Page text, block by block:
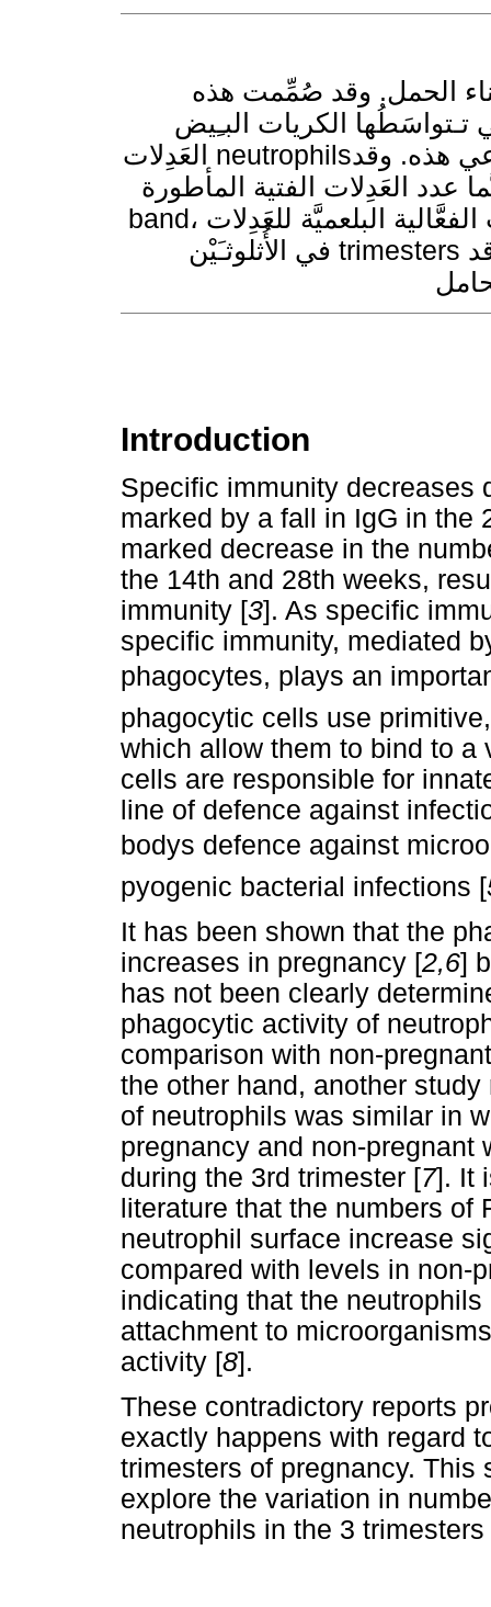
الحمل. وقد صُمِّمت هذه
تـتواسَطُها الكريات البـِيض
العَدِلات neutrophilsذات شأن في التأقلم مع حالة الكَبْت المناعي هذه. وقد
عدد العَدِلات الفتية المأطورة
band، ازدياداً تدريجياً مع تقدُّم الحمل. كما ازدادت الفعَّالية البلعميَّة للعَدِلات
في الأُثلوثـَيْن trimesters الثاني والثالث. مـَّما يدل على أن العَدِلات قد
Introduction
Specific immunity decreases
marked by a fall in IgG in the
marked decrease in the
the 14th and 28th weeks,
immunity [3]. As specific
specific immunity, mediated
phagocytes, plays an
phagocytic cells use
which allow them to bind to a
cells are responsible for
line of defence against
bodys defence against
pyogenic bacterial infections [
It has been shown that the
increases in pregnancy [2,6]
has not been clearly
phagocytic activity of
comparison with non-
the other hand, another
of neutrophils was similar in
pregnancy and non-pregnant
during the 3rd trimester [7]. It
literature that the numbers of
neutrophil surface increase
compared with levels in non-
indicating that the
attachment to
activity [8].
These contradictory reports
exactly happens with regard
trimesters of pregnancy. This
explore the variation in
neutrophils in the 3